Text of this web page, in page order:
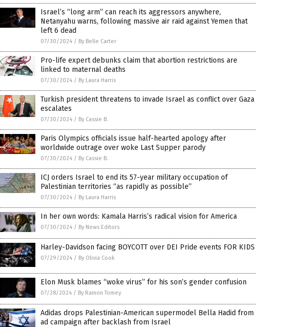
Israel’s “long arm” can reach its aggressors anywhere,
Netanyahu warns, following massive air raid against Yemen that
left 6 dead
07/30/2024 / By Belle Carter
Pro-life expert debunks claim that abortion restrictions are
linked to maternal deaths
07/30/2024 / By Laura Harris
Turkish president threatens to invade Israel as conflict over Gaza
escalates
07/30/2024 / By Cassie B.
Paris Olympics officials issue half-hearted apology after
worldwide outrage over woke Last Supper parody
07/30/2024 / By Cassie B.
ICJ orders Israel to end its 57-year military occupation of
Palestinian territories “as rapidly as possible”
07/30/2024 / By Laura Harris
In her own words: Kamala Harris’s radical vision for America
07/30/2024 / By News Editors
Harley-Davidson facing BOYCOTT over DEI Pride events FOR KIDS
07/29/2024 / By Olivia Cook
Elon Musk blames “woke virus” for his son’s gender confusion
07/28/2024 / By Ramon Tomey
Adidas drops Palestinian-American supermodel Bella Hadid from
ad campaign after backlash from Israel